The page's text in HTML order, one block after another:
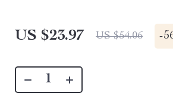
US $23.97 US $54.06 -